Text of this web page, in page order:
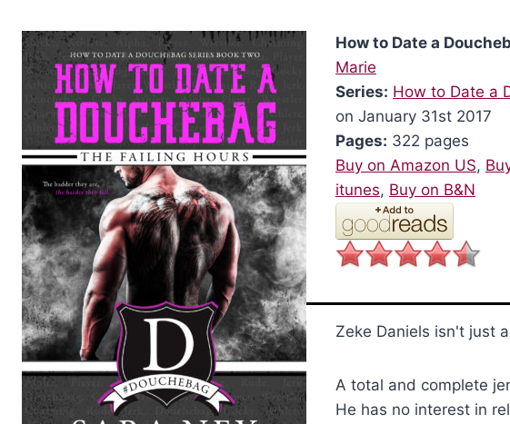
How to Date a
Marie
Series: How to Date a
on January 31st 2017
Pages: 322 pages
Buy on Amazon US,
itunes, Buy on B&N
Zeke Daniels isn't just
A total and complete
He has no interest in